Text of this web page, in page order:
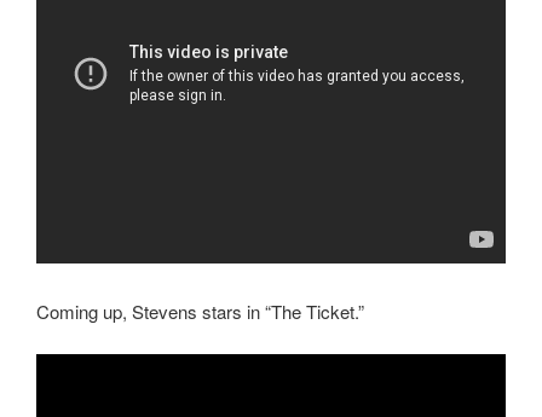
Coming up, Stevens stars in “The Ticket.”